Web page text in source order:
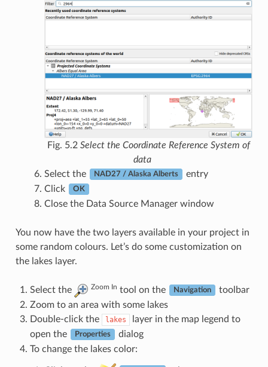
Fig. 5.2 Select the Coordinate Reference System of
data
Select the
NAD27 / Alaska Alberts
entry
Click
OK
Close the Data Source Manager window
You now have the two layers available in your project in
some random colours. Let’s do some customization on
the lakes layer.
Select the Zoom In tool on the Navigation
toolbar
Zoom to an area with some lakes
Double-click the
lakes
layer in the map legend to
open the
Properties
dialog
To change the lakes color: